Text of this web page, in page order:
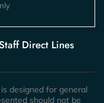
Direct Lines
designed for general
should not be